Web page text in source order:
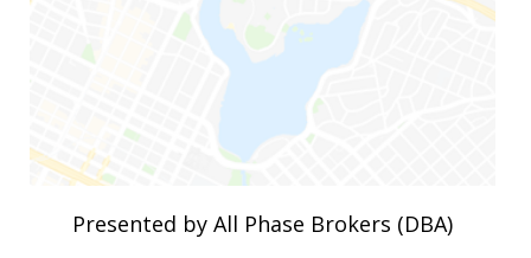
Presented by All Phase Brokers (DBA)